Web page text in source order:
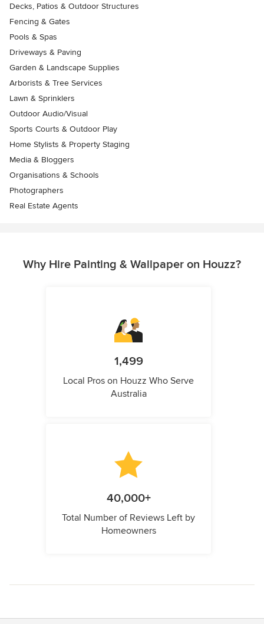
Decks, Patios & Outdoor Structures
Fencing & Gates
Pools & Spas
Driveways & Paving
Garden & Landscape Supplies
Arborists & Tree Services
Lawn & Sprinklers
Outdoor Audio/Visual
Sports Courts & Outdoor Play
Home Stylists & Property Staging
Media & Bloggers
Organisations & Schools
Photographers
Real Estate Agents
Why Hire Painting & Wallpaper on Houzz?
1,499
Local Pros on Houzz Who Serve
Australia
40,000+
Total Number of Reviews Left by
Homeowners